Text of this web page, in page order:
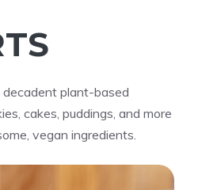
plant-based
cakes, puddings, and more
vegan ingredients.